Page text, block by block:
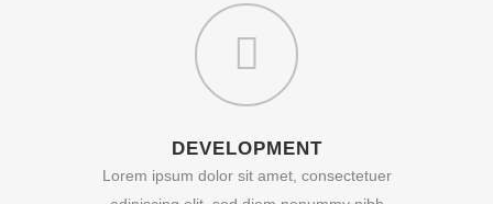
DEVELOPMENT
Lorem ipsum dolor sit amet, consectetuer